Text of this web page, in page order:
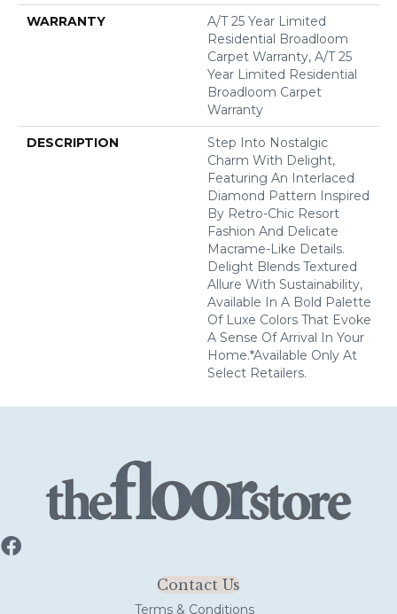
WARRANTY
A/T 25 Year Limited
Residential Broadloom
Carpet Warranty, A/T 25
Year Limited Residential
Broadloom Carpet
Warranty
DESCRIPTION
Step Into Nostalgic
Charm With Delight,
Featuring An Interlaced
Diamond Pattern Inspired
By Retro-Chic Resort
Fashion And Delicate
Macrame-Like Details.
Delight Blends Textured
Allure With Sustainability,
Available In A Bold Palette
Of Luxe Colors That Evoke
A Sense Of Arrival In Your
Home.​ *Available Only At
Select Retailers.
Contact Us
Terms & Conditions